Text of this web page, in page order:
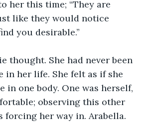
her this time; “They are
like they would notice
you desirable.”
thought. She had never been
in her life. She felt as if she
in one body. One was herself,
observing this other
forcing her way in. Arabella.